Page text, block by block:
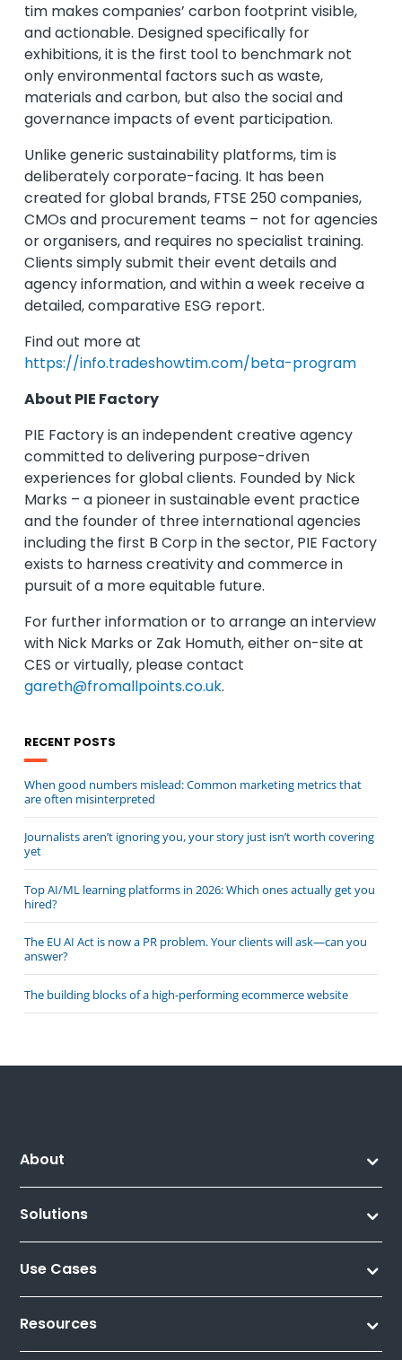
tim makes companies’ carbon footprint visible,
and actionable. Designed specifically for
exhibitions, it is the first tool to benchmark not
only environmental factors such as waste,
materials and carbon, but also the social and
governance impacts of event participation.
Unlike generic sustainability platforms, tim is
deliberately corporate-facing. It has been
created for global brands, FTSE 250 companies,
CMOs and procurement teams – not for agencies
or organisers, and requires no specialist training.
Clients simply submit their event details and
agency information, and within a week receive a
detailed, comparative ESG report.
Find out more at
https://info.tradeshowtim.com/beta-program
About PIE Factory
PIE Factory is an independent creative agency
committed to delivering purpose-driven
experiences for global clients. Founded by Nick
Marks – a pioneer in sustainable event practice
and the founder of three international agencies
including the first B Corp in the sector, PIE Factory
exists to harness creativity and commerce in
pursuit of a more equitable future.
For further information or to arrange an interview
with Nick Marks or Zak Homuth, either on-site at
CES or virtually, please contact
gareth@fromallpoints.co.uk.
RECENT POSTS
When good numbers mislead: Common marketing metrics that
are often misinterpreted
Journalists aren’t ignoring you, your story just isn’t worth covering
yet
Top AI/ML learning platforms in 2026: Which ones actually get you
hired?
The EU AI Act is now a PR problem. Your clients will ask—can you
answer?
The building blocks of a high-performing ecommerce website
About
Solutions
Use Cases
Resources